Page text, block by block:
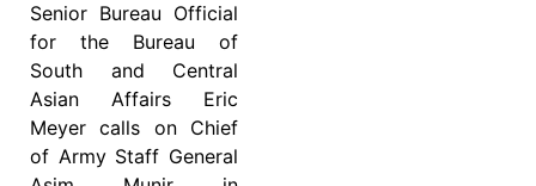
Senior Bureau Official
for the Bureau of
South and Central
Asian Affairs Eric
Meyer calls on Chief
of Army Staff General